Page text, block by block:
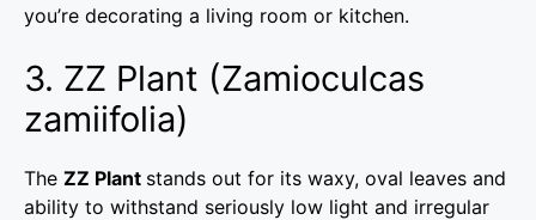
you’re decorating a living room or kitchen.
3. ZZ Plant (Zamioculcas
zamiifolia)
The ZZ Plant stands out for its waxy, oval leaves and
ability to withstand seriously low light and irregular